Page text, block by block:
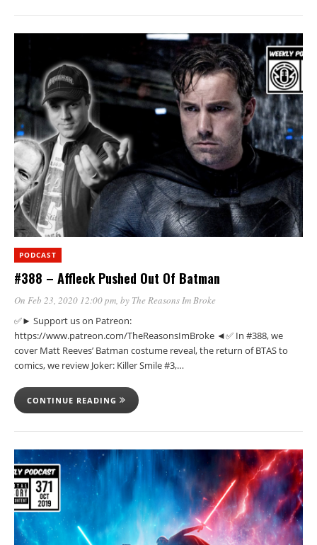
PODCAST
#388 – Affleck Pushed Out Of Batman
On Feb 23, 2020 12:00 pm , by The Reasons Im Broke
✅► Support us on Patreon:
https://www.patreon.com/TheReasonsImBroke ◄✅ In #388, we
cover Matt Reeves’ Batman costume reveal, the return of BTAS to
comics, we review Joker: Killer Smile #3,…
CONTINUE READING